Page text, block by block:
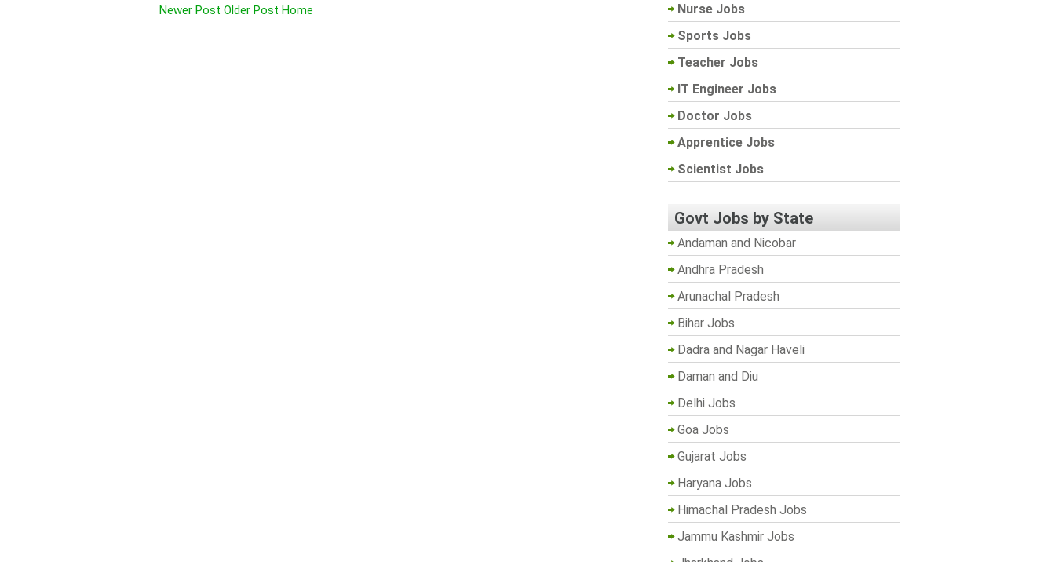
Newer Post Older Post Home
Nurse Jobs
Sports Jobs
Teacher Jobs
IT Engineer Jobs
Doctor Jobs
Apprentice Jobs
Scientist Jobs
Govt Jobs by State
Andaman and Nicobar
Andhra Pradesh
Arunachal Pradesh
Bihar Jobs
Dadra and Nagar Haveli
Daman and Diu
Delhi Jobs
Goa Jobs
Gujarat Jobs
Haryana Jobs
Himachal Pradesh Jobs
Jammu Kashmir Jobs